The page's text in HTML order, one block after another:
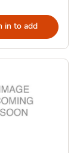
in to add